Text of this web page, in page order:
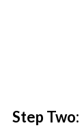
Step Two: